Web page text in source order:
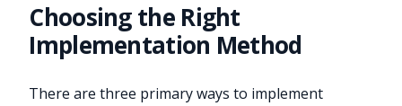
Choosing the Right
Implementation Method
There are three primary ways to implement